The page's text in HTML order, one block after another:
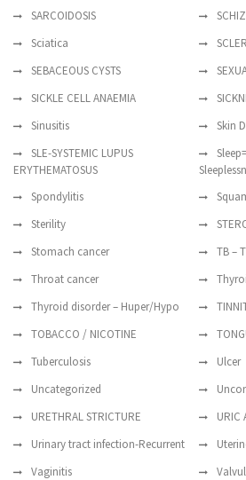
SARCOIDOSIS
Sciatica
SEBACEOUS CYSTS
SICKLE CELL ANAEMIA
Sinusitis
Skin
SLE-SYSTEMIC LUPUS
ERYTHEMATOSUS
Spondylitis
Sterility
Stomach cancer
TB –
Throat cancer
Thyroid disorder – Huper/Hypo
TOBACCO / NICOTINE
Tuberculosis
Ulcer
Uncategorized
URETHRAL STRICTURE
URIC
Urinary tract infection-Recurrent
Vaginitis